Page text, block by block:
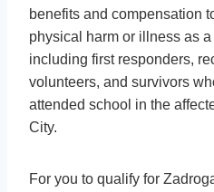
benefits and compensation
physical harm or illness as
including first responders,
volunteers, and survivors
attended school in the
City.
For you to qualify for